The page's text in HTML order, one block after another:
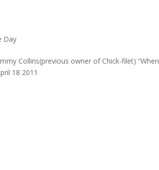
Day
Collins(previous owner of Chick-filet) “When
18 2011